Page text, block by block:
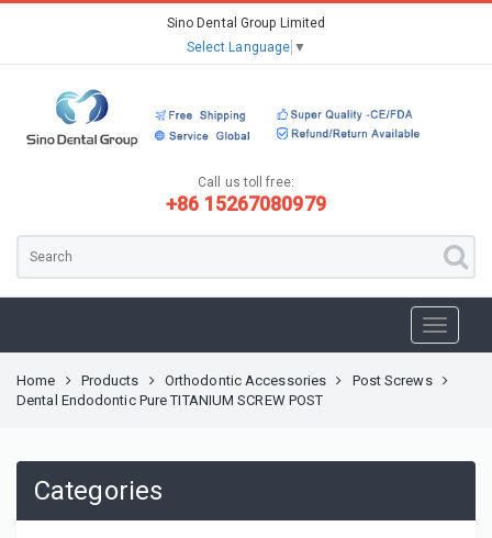
Sino Dental Group Limited
Select Language ▼
Call us toll free:
+86 15267080979
Home Products Orthodontic Accessories
Post Screws
Dental Endodontic Pure TITANIUM SCREW POST
Categories